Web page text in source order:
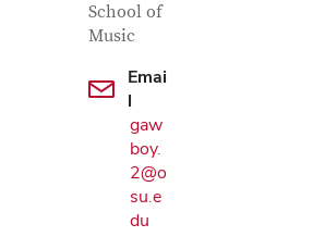
School of
Music
Emai
l
gaw
boy.
2@o
su.e
du